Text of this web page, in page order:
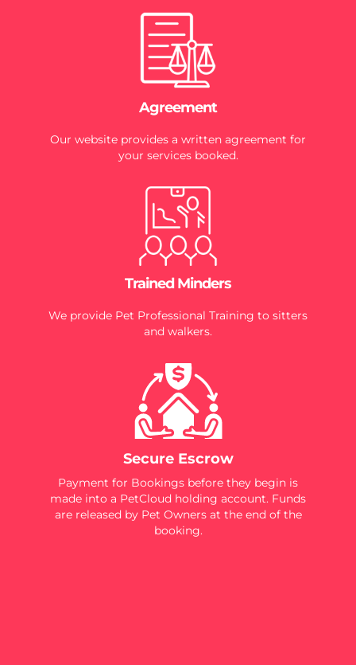
Agreement
Our website provides a written agreement for
your services booked.
Trained Minders
We provide Pet Professional Training to sitters
and walkers.
Secure Escrow
Payment for Bookings before they begin is
made into a PetCloud holding account. Funds
are released by Pet Owners at the end of the
booking.